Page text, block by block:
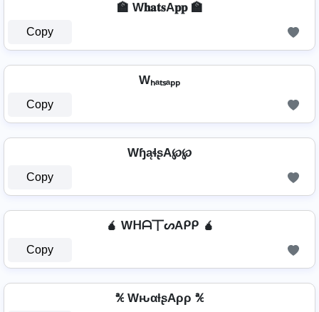
🏫 W𝐡𝐚𝐭𝐬A𝐩𝐩 🏫
Copy
Wₕₐₜₛₐₚₚ
Copy
WɧąɬʂA℘℘
Copy
🧉 Wᕼᗩ丅ᔕAᑭᑭ 🧉
Copy
℀ WԋαƚʂAρρ ℀